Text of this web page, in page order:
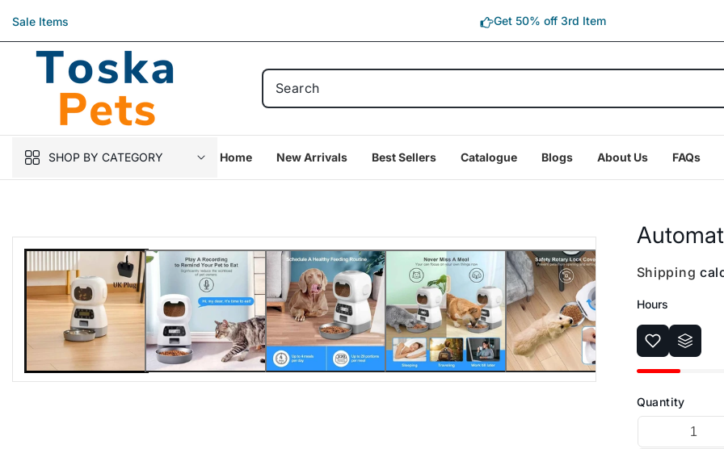
content
Sale Items Get 50% off 3rd Item
SHOP BY CATEGORY Home New Arrivals Best Sellers Catalogue Blogs About Us FAQs
product
information
Shipping
Hours
Quantity